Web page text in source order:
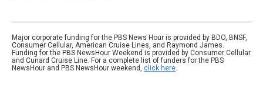
Major corporate funding for the PBS News Hour is provided by BDO, BNSF,
Consumer Cellular, American Cruise Lines, and Raymond James.
Funding for the PBS NewsHour Weekend is provided by Consumer Cellular
and Cunard Cruise Line. For a complete list of funders for the PBS
NewsHour and PBS NewsHour weekend, click here.